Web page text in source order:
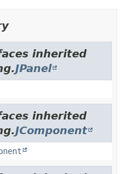
inherited
JPanel
inherited
JComponent